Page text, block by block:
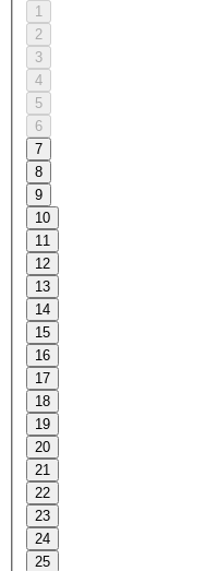
1
2
3
4
5
6
7
8
9
10
11
12
13
14
15
16
17
18
19
20
21
22
23
24
25